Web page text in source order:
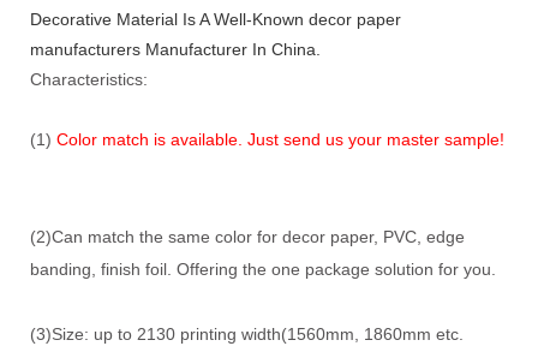
Decorative Material Is A Well-Known decor paper
manufacturers Manufacturer In China.
Characteristics:
(1) Color match is available. Just send us your master sample!
(2)Can match the same color for decor paper, PVC, edge
banding, finish foil. Offering the one package solution for you.
(3)Size: up to 2130 printing width(1560mm, 1860mm etc.